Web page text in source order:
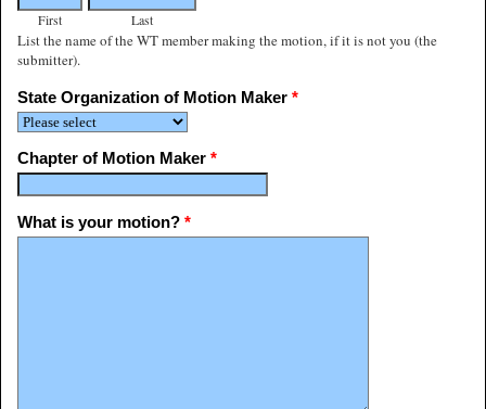
First Last
List the name of the WT member making the motion, if it is not you (the
submitter).
State Organization of Motion Maker *
Chapter of Motion Maker *
What is your motion? *